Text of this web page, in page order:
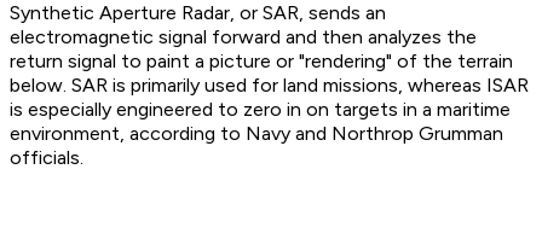
Synthetic Aperture Radar, or SAR, sends an
electromagnetic signal forward and then analyzes the
return signal to paint a picture or "rendering" of the terrain
below. SAR is primarily used for land missions, whereas ISAR
is especially engineered to zero in on targets in a maritime
environment, according to Navy and Northrop Grumman
officials.